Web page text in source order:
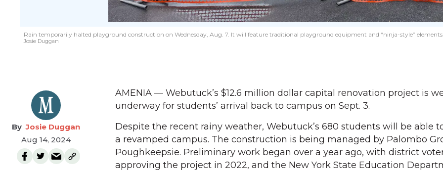
Rain temporarily halted playground construction on Wednesday, Aug. 7. It will feature traditional playground equipment and “ninja-style”
Josie Duggan
Josie Duggan
Aug 14, 2024
AMENIA — Webutuck’s $12.6 million dollar capital renovation project is
underway for students’ arrival back to campus on Sept. 3.
Despite the recent rainy weather, Webutuck’s 680 students will be able
a revamped campus. The construction is being managed by Palombo
Poughkeepsie. Preliminary work began over a year ago, with district
approving the project in 2022, and the New York State Education